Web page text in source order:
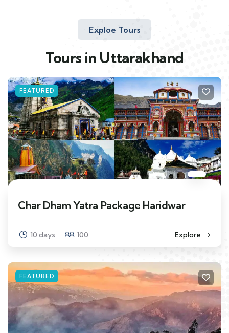
Exploe Tours
Tours in Uttarakhand
FEATURED
Char Dham Yatra Package Haridwar
10 days 100 Explore
FEATURED